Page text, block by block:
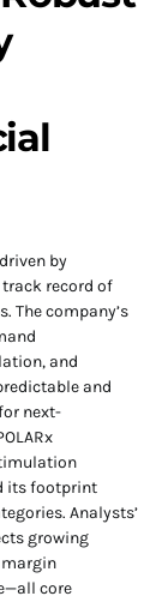
by
record of
The company’s
and
and
next-
its footprint
Analysts’
growing
margin
core